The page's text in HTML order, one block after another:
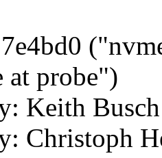
at probe")
Keith
Christoph